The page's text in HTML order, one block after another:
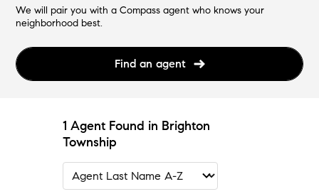
We will pair you with a Compass agent who knows your
neighborhood best.
Find an agent
1 Agent Found in Brighton
Township